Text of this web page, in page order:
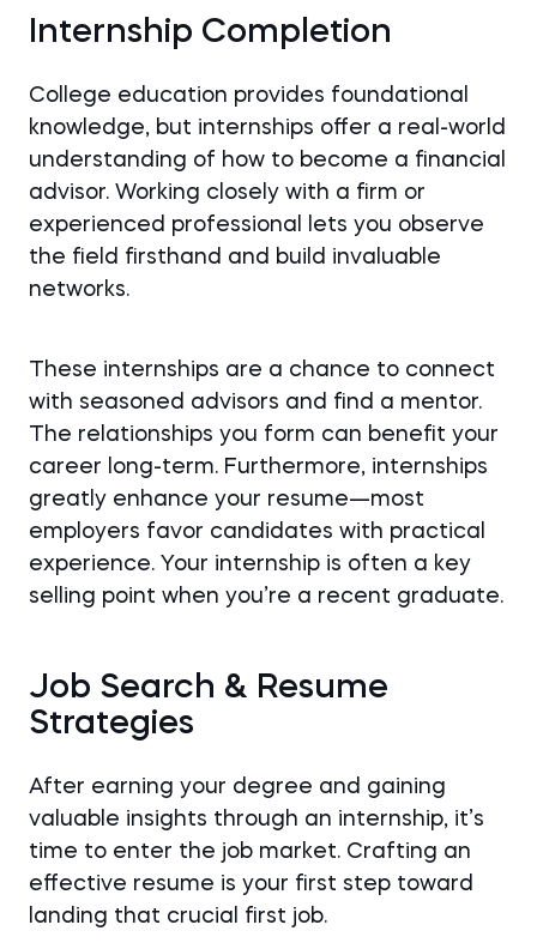
Internship Completion
College education provides foundational
knowledge, but internships offer a real-world
understanding of how to become a financial
advisor. Working closely with a firm or
experienced professional lets you observe
the field firsthand and build invaluable
networks.
These internships are a chance to connect
with seasoned advisors and find a mentor.
The relationships you form can benefit your
career long-term. Furthermore, internships
greatly enhance your resume—most
employers favor candidates with practical
experience. Your internship is often a key
selling point when you’re a recent graduate.
Job Search & Resume
Strategies
After earning your degree and gaining
valuable insights through an internship, it’s
time to enter the job market. Crafting an
effective resume is your first step toward
landing that crucial first job.